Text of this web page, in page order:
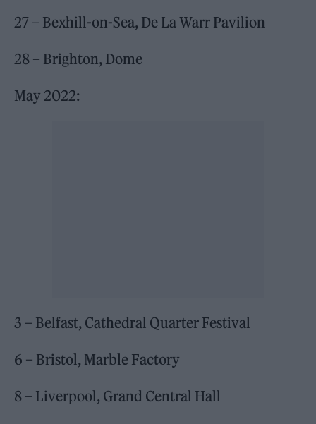
27 – Bexhill-on-Sea, De La Warr Pavilion
28 – Brighton, Dome
May 2022:
3 – Belfast, Cathedral Quarter Festival
6 – Bristol, Marble Factory
8 – Liverpool, Grand Central Hall